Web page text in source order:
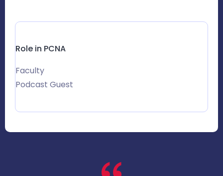
Role in PCNA
Faculty
Podcast Guest